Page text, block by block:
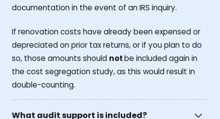
documentation in the event of an IRS inquiry.
If renovation costs have already been expensed or
depreciated on prior tax returns, or if you plan to do
so, those amounts should notbe included again in
the cost segregation study, as this would result in
double-counting.
What audit support is included?